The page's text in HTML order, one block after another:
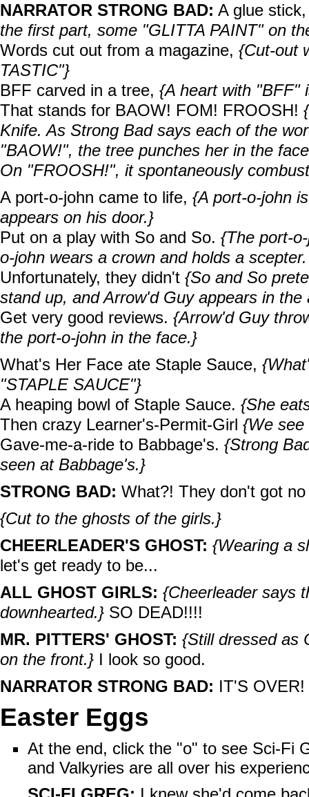
NARRATOR STRONG BAD: A glue
the first part, some "GLITTA PAINT" on
Words cut out from a magazine, {Cut-out
TASTIC"}
BFF carved in a tree, {A heart with "BFF"
That stands for BAOW! FOM! FROOSH!
Knife. As Strong Bad says each of the
"BAOW!", the tree punches her in the
On "FROOSH!", it spontaneously
A port-o-john came to life, {A port-o-john
appears on his door.}
Put on a play with So and So. {The port-
o-john wears a crown and holds a
Unfortunately, they didn't {So and So
stand up, and Arrow'd Guy appears in the
Get very good reviews. {Arrow'd Guy
the port-o-john in the face.}
What's Her Face ate Staple Sauce,
"STAPLE SAUCE"}
A heaping bowl of Staple Sauce. {She
Then crazy Learner's-Permit-Girl {We see
Gave-me-a-ride to Babbage's. {Strong
seen at Babbage's.}
STRONG BAD: What?! They don't got
{Cut to the ghosts of the girls.}
CHEERLEADER'S GHOST: {Wearing a
let's get ready to be...
ALL GHOST GIRLS: {Cheerleader says
downhearted.} SO DEAD!!!!
MR. PITTERS' GHOST: {Still dressed as
on the front.} I look so good.
NARRATOR STRONG BAD: IT'S OVER!
Easter Eggs
At the end, click the "o" to see Sci-Fi
and Valkyries are all over his